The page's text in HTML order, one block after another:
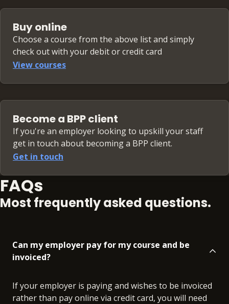
Buy online
Choose a course from the above list and simply
check out with your debit or credit card
View courses
Become a BPP client
If you're an employer looking to upskill your staff
get in touch about becoming a BPP client.
Get in touch
FAQs
Most frequently asked questions.
Can my employer pay for my course and be
invoiced?
If your employer is paying and wishes to be invoiced
rather than pay online via credit card, you will need